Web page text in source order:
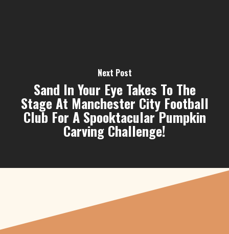
Next Post
Sand In Your Eye Takes To The
Stage At Manchester City Football
Club For A Spooktacular Pumpkin
Carving Challenge!